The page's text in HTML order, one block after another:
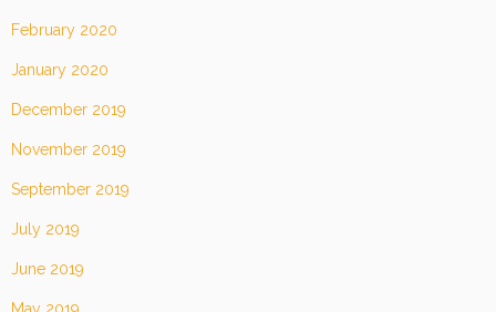
February 2020
January 2020
December 2019
November 2019
September 2019
July 2019
June 2019